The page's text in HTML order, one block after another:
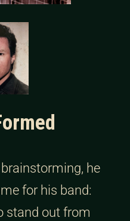
he
for his band:
stand out from